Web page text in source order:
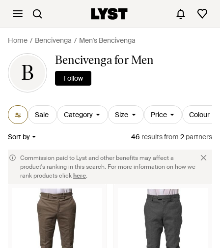
Home Bencivenga Men's Bencivenga
B
Bencivenga for Men
Follow
Sale Category Size Price Colour
Sort by 46 resultsfrom 2 partners
Commission paid to Lyst and other benefits may affect a
product's ranking in this search. For more information on how we
rank products clickhere.